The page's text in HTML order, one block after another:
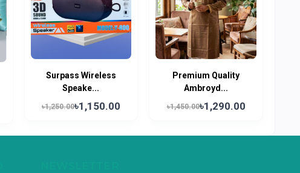
Surpass Wireless
Speake...
৳1,250.00৳1,150.00
Premium Quality
Ambroyd...
৳1,450.00৳1,290.00